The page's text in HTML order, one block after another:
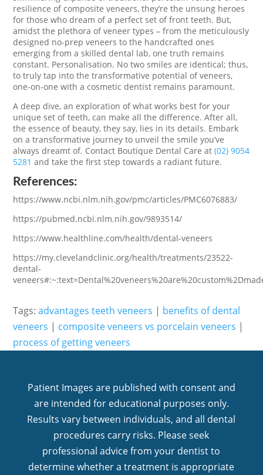
resilience of composite veneers, they’re the unsung heroes
for those who dream of a perfect set of front teeth. But,
amidst the plethora of veneer types – from the meticulously
designed no-prep veneers to the handcrafted ones
emerging from a skilled dental lab, one truth remains
constant. Personalisation. No two smiles are identical; thus,
to truly tap into the transformative potential of veneers,
one-on-one with a cosmetic dentist remains paramount.
A deep dive, an exploration of what works best for your
unique set of teeth, can make all the difference. After all,
the essence of beauty, they say, lies in its details. Embark
on a transformative journey to unveil the smile you’ve
always dreamt of. Contact Boutique Dental Care at(02) 9054
5281 and take the first step towards a radiant future.
References:
https://www.ncbi.nlm.nih.gov/pmc/articles/PMC6076883/
https://pubmed.ncbi.nlm.nih.gov/9893514/
https://www.healthline.com/health/dental-veneers
https://my.clevelandclinic.org/health/treatments/23522-
dental-
Tags:advantages teeth veneers | benefits of dental
veneers | composite veneers vs porcelain veneers |
process of getting veneers
Patient Images are published with consent and
are intended for educational purposes only.
Results vary between individuals, and all dental
procedures carry risks. Please seek
professional advice from your dentist to
determine whether a treatment is appropriate